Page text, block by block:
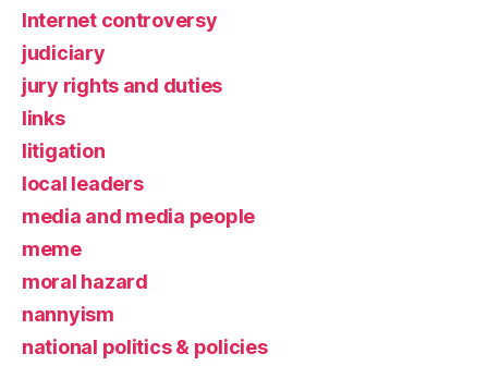
Internet controversy
judiciary
jury rights and duties
links
litigation
local leaders
media and media people
meme
moral hazard
nannyism
national politics & policies